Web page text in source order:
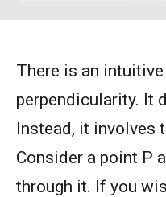
There is an
perpendicularity. It
Instead, it involves
Consider a point P
through it. If you